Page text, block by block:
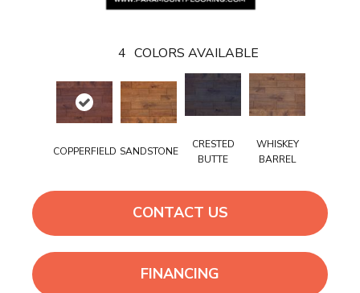
4 COLORS AVAILABLE
COPPERFIELD SANDSTONE
CRESTED
BUTTE
WHISKEY
BARREL
CONTACT US
FINANCING